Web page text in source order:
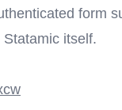
form
itself.